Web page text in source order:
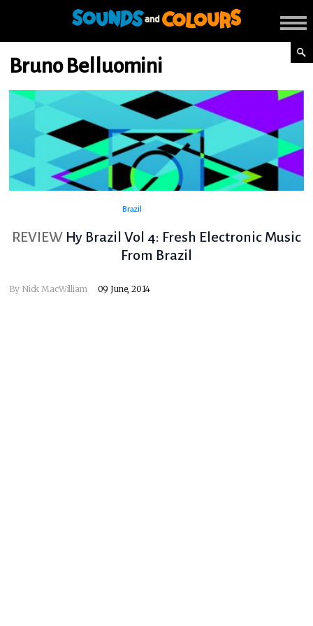
Bruno Belluomini
Brazil
REVIEW Hy Brazil Vol 4: Fresh Electronic Music
From Brazil
By Nick MacWilliam 09 June, 2014